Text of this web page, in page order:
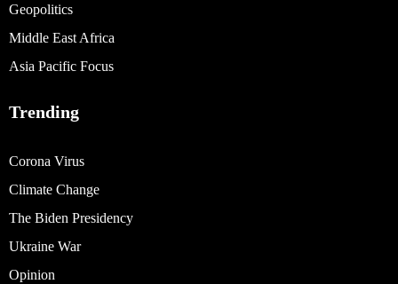
Geopolitics
Middle East Africa
Asia Pacific Focus
Trending
Corona Virus
Climate Change
The Biden Presidency
Ukraine War
Opinion